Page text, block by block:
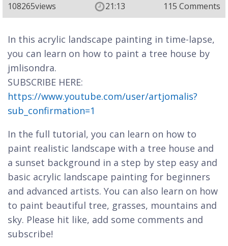
108265views 21:13 115 Comments
In this acrylic landscape painting in time-lapse,
you can learn on how to paint a tree house by
jmlisondra.
SUBSCRIBE HERE:
https://www.youtube.com/user/artjomalis?
sub_confirmation=1
In the full tutorial, you can learn on how to
paint realistic landscape with a tree house and
a sunset background in a step by step easy and
basic acrylic landscape painting for beginners
and advanced artists. You can also learn on how
to paint beautiful tree, grasses, mountains and
sky. Please hit like, add some comments and
subscribe!